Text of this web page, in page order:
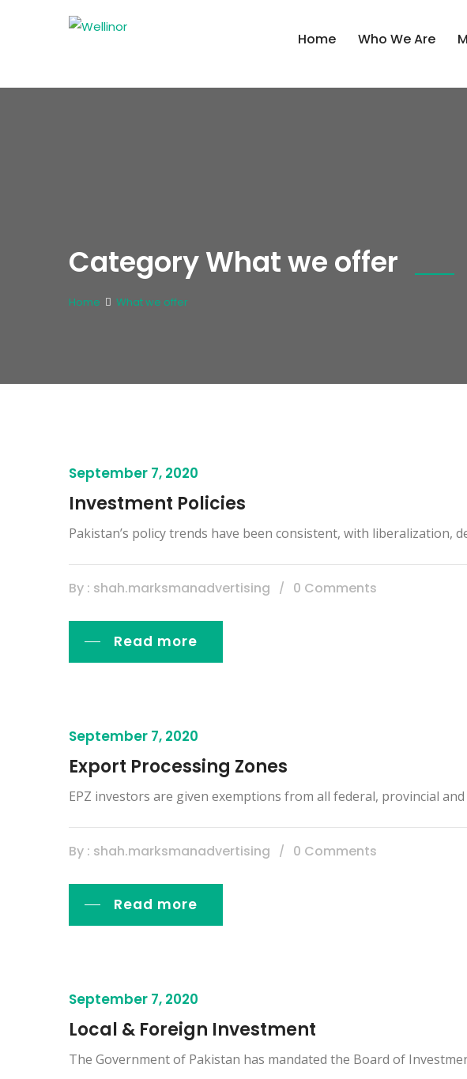
Home Who We Are
Category What we offer
Home What we offer
September 7, 2020
Investment Policies
Pakistan’s policy trends have been consistent, with
By : shah.marksmanadvertising 0 Comments
Read more
September 7, 2020
Export Processing Zones
EPZ investors are given exemptions from all federal, provincial
By : shah.marksmanadvertising 0 Comments
Read more
September 7, 2020
Local & Foreign Investment
The Government of Pakistan has mandated the Board of